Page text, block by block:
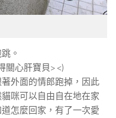
。
關心肝寶貝> <)
外面的情郎跑掉，因此
貓咪可以自由自在地在家
怎麼回家，有了一次愛